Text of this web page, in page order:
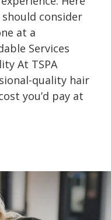
consider
at a
Services
At TSPA
quality hair
you’d pay at